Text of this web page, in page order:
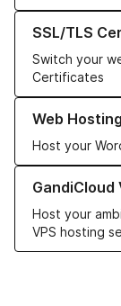
SSL/TLS
Switch your
Certificates
Learn more
Web Hosting
Host your
Learn more
GandiCloud
Host your
VPS hosting
Learn more about